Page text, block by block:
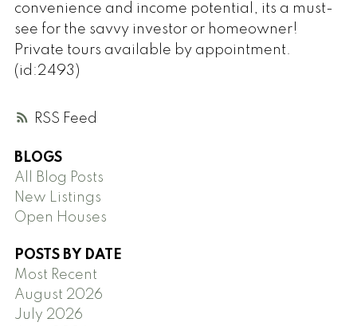
RSS
convenience and income potential, its a must-
see for the savvy investor or homeowner!
Private tours available by appointment.
(id:2493)
BLOGS
All Blog Posts
New Listings
Open Houses
POSTS BY DATE
Most Recent
August 2026
July 2026